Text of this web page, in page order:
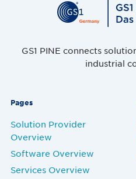
GS1 PINE connects
industrial
Pages
Solution Provider
Overview
Software Overview
Services Overview